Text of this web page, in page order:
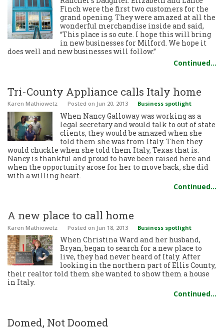
Finch were the first two customers for the
grand opening. They were amazed at all the
wonderful merchandise inside and said,
“This place is so cute. I hope this will bring
in new businesses for Milford. We hope it
does well and new businesses will follow.”
Continued…
Tri-County Appliance calls Italy home
Karen Mathiowetz Posted on Jun 20, 2013 Business spotlight
When Nancy Galloway was working as a
legal secretary and would talk to out of state
clients, they would be amazed when she
told them she was from Italy. Then they
would chuckle when she told them Italy, Texas that is.
Nancy is thankful and proud to have been raised here and
when the opportunity arose for her to move back, she did
with a willing heart.
Continued…
A new place to call home
Karen Mathiowetz Posted on Jun 18, 2013 Business spotlight
When Christina Ward and her husband,
Bryan, began to search for a new place to
live, they had never heard of Italy. After
looking in the northern part of Ellis County,
their realtor told them she wanted to show them a house
in Italy.
Continued…
Domed, Not Doomed